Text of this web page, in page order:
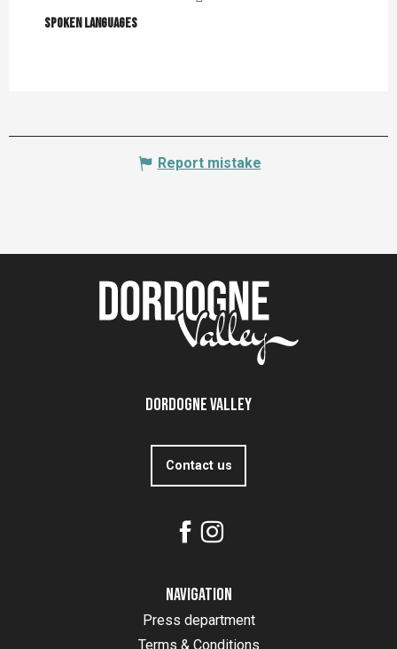
Spoken languages
Spoken languages
Report mistake
Dordogne Valley
Contact us
Navigation
Press department
Terms & Conditions